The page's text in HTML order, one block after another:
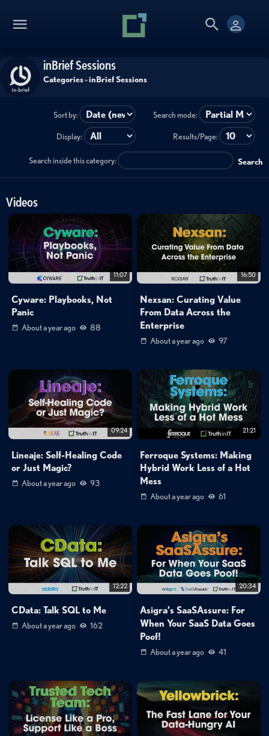
inBrief Sessions
Categories»inBrief Sessions
Sort by: Search mode:
Display: Results/Page:
Search inside this category: Search
Videos
11:07
Cyware: Playbooks, Not
Panic
About a year ago 88
16:50
Nexsan: Curating Value
From Data Across the
Enterprise
About a year ago 97
09:24
Lineaje: Self-Healing Code
or Just Magic?
About a year ago 93
21:21
Ferroque Systems: Making
Hybrid Work Less of a Hot
Mess
About a year ago 61
12:22
CData: Talk SQL to Me
About a year ago 162
20:34
Asigra’s SaaSAssure: For
When Your SaaS Data Goes
Poof!
About a year ago 41